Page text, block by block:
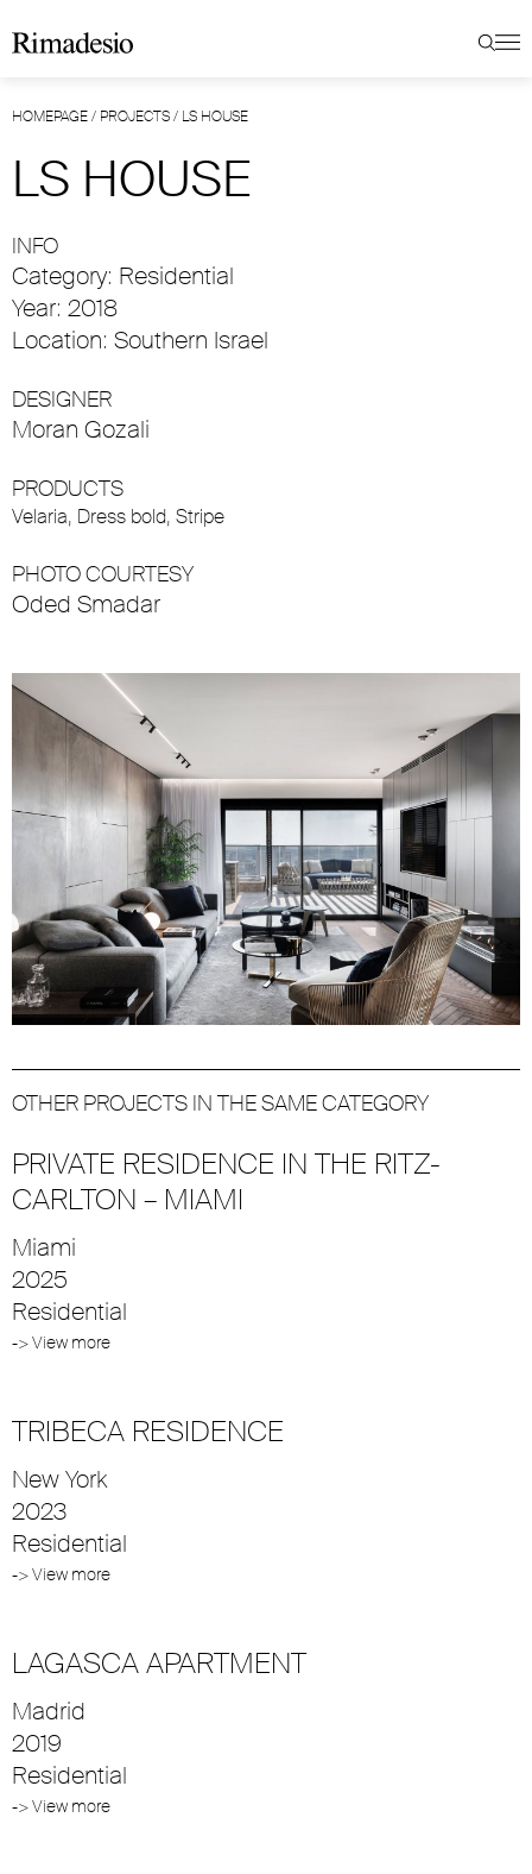
HOMEPAGE/ PROJECTS/ LS HOUSE
LS HOUSE
INFO
Category: Residential
Year: 2018
Location: Southern Israel
DESIGNER
Moran Gozali
PRODUCTS
Velaria, Dress bold, Stripe
PHOTO COURTESY
Oded Smadar
OTHER PROJECTS IN THE SAME CATEGORY
PRIVATE RESIDENCE IN THE RITZ-
CARLTON – MIAMI
Miami
2025
Residential
-> View more
TRIBECA RESIDENCE
New York
2023
Residential
-> View more
LAGASCA APARTMENT
Madrid
2019
Residential
-> View more